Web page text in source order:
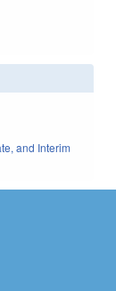
and Interim